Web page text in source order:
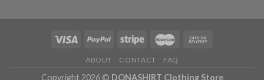
ABOUT CONTACT FAQ
Copyright 2026 © DONASHIRT Clothing Store